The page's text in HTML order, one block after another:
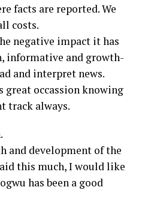
facts are reported. We
costs.
negative impact it has
informative and growth-
and interpret news.
great occassion knowing
track always.
and development of the
this much, I would like
has been a good